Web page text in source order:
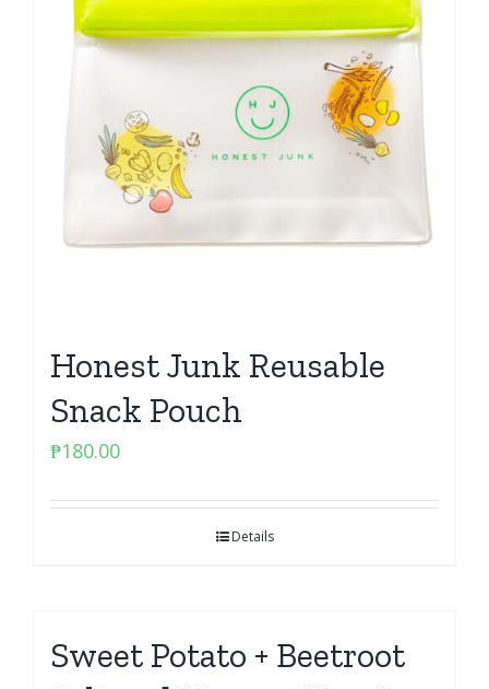
Honest Junk Reusable
Snack Pouch
₱180.00
Details
Sweet Potato + Beetroot